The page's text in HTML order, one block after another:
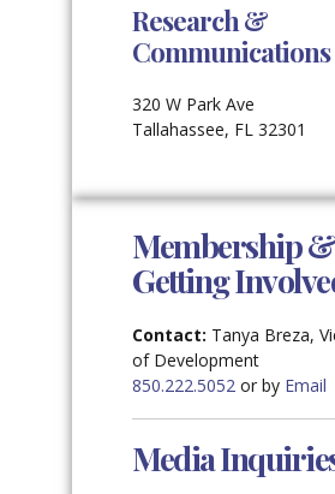
Research &
Communications
320 W Park Ave
Tallahassee, FL 32301
Membership &
Getting
Contact: Tanya Breza,
of Development
850.222.5052 or by Email
Media